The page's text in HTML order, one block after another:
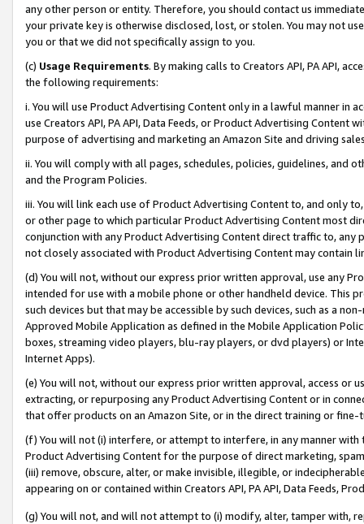
any other person or entity. Therefore, you should contact us
your private key is otherwise disclosed, lost, or stolen. You may not
you or that we did not specifically assign to you.
(c) Usage Requirements. By making calls to Creators API, PA API,
the following requirements:
i. You will use Product Advertising Content only in a lawful manner in
use Creators API, PA API, Data Feeds, or Product Advertising
purpose of advertising and marketing an Amazon Site and driving
ii. You will comply with all pages, schedules, policies, guidelines, and
and the Program Policies.
iii. You will link each use of Product Advertising Content to, and only
or other page to which particular Product Advertising Content most
conjunction with any Product Advertising Content direct traffic to,
not closely associated with Product Advertising Content may contain
(d) You will not, without our express prior written approval, use any
intended for use with a mobile phone or other handheld device. This
such devices but that may be accessible by such devices, such as a
Approved Mobile Application as defined in the Mobile Application
boxes, streaming video players, blu-ray players, or dvd players) or
Internet Apps).
(e) You will not, without our express prior written approval, access or
extracting, or repurposing any Product Advertising Content or in
that offer products on an Amazon Site, or in the direct training or
(f) You will not (i) interfere, or attempt to interfere, in any manner
Product Advertising Content for the purpose of direct marketing,
(iii) remove, obscure, alter, or make invisible, illegible, or
appearing on or contained within Creators API, PA API, Data Feeds,
(g) You will not, and will not attempt to (i) modify, alter, tamper with,